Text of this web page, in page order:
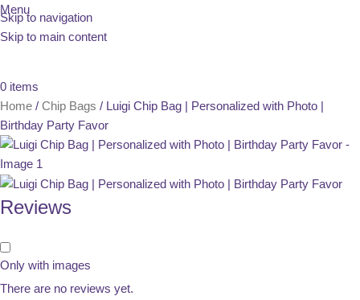
Skip to navigation
Skip to main content
Menu
0 items
Home
Chip Bags
Luigi Chip Bag | Personalized with Photo |
Birthday Party Favor
Reviews
Only with images
There are no reviews yet.